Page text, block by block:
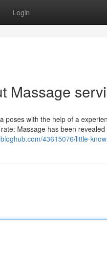
Login
Massage
poses with the help of a
Massage has been
43615076/little-